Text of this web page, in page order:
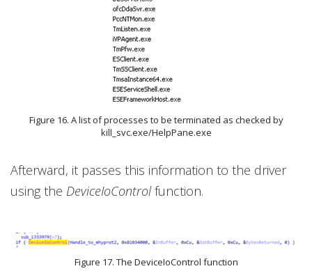
Figure 16. A list of processes to be terminated as checked by
kill_svc.exe/HelpPane.exe
Afterward, it passes this information to the driver
using the DeviceIoControlfunction.
Figure 17. The DeviceIoControl function